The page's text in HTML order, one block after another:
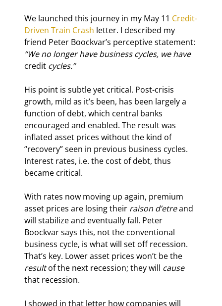
We launched this journey in my May 11 Credit-
Driven Train Crash letter. I described my
friend Peter Boockvar’s perceptive statement:
“We no longer have business cycles, we have
credit cycles.”
His point is subtle yet critical. Post-crisis
growth, mild as it’s been, has been largely a
function of debt, which central banks
encouraged and enabled. The result was
inflated asset prices without the kind of
“recovery” seen in previous business cycles.
Interest rates, i.e. the cost of debt, thus
became critical.
With rates now moving up again, premium
asset prices are losing their raison d’etre and
will stabilize and eventually fall. Peter
Boockvar says this, not the conventional
business cycle, is what will set off recession.
That’s key. Lower asset prices won’t be the
result of the next recession; they will cause
that recession.
I showed in that letter how companies will